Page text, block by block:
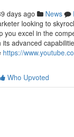
days ago News
looking to
you excel in the
advanced
https://
Who Upvoted